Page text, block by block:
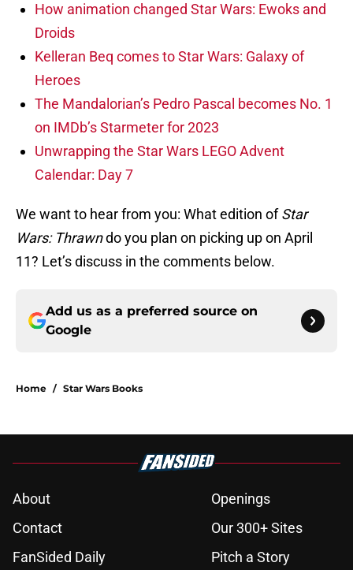
How animation changed Star Wars: Ewoks and
Droids
Kelleran Beq comes to Star Wars: Galaxy of
Heroes
The Mandalorian’s Pedro Pascal becomes No. 1
on IMDb’s Starmeter for 2023
Unwrapping the Star Wars LEGO Advent
Calendar: Day 7
We want to hear from you: What edition ofStar
Wars: Thrawndo you plan on picking up on April
11? Let’s discuss in the comments below.
Add us as a preferred source on
Google
Home / Star Wars Books
About
Openings
Contact
Our 300+ Sites
FanSided Daily
Pitch a Story